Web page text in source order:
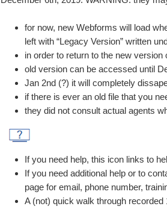
for now, new Webforms will load
left with “Legacy Version” written
in order to return to the new
old version can be accessed until
Jan 2nd (?) it will completely
if there is ever an old file that you
they did not consult actual agents
If you need help, this icon links to
If you need additional help or to
page for email, phone number,
A (not) quick walk through recorded